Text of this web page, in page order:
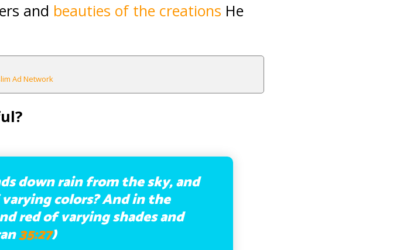
and beauties of the creations He
Ad Network
down rain from the sky, and
colors? And in the
red of varying shades and
35:27)